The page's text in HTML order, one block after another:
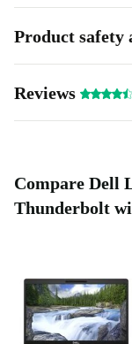
Product safety
Reviews
Compare Dell
Thunderbolt